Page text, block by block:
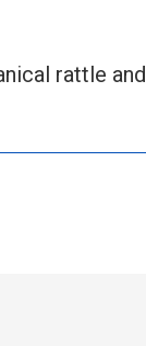
rattle and